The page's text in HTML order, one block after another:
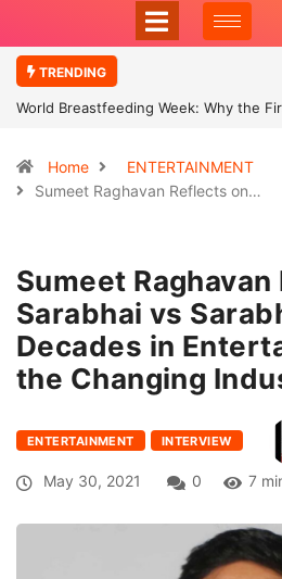
TRENDING
World Breastfeeding Week: Why the
Home
ENTERTAINMENT
Sumeet Raghavan Reflects on…
Sumeet
Sarabhai vs
Decades in
the Changing
ENTERTAINMENT INTERVIEW
May 30, 2021 0 7